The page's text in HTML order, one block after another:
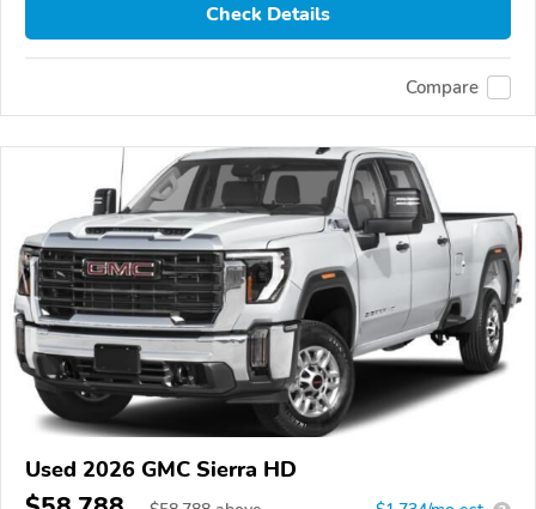
Check Details
Compare
Used 2026 GMC Sierra HD